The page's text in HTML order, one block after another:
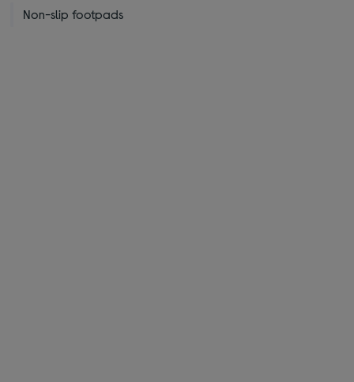
Non-slip footpads